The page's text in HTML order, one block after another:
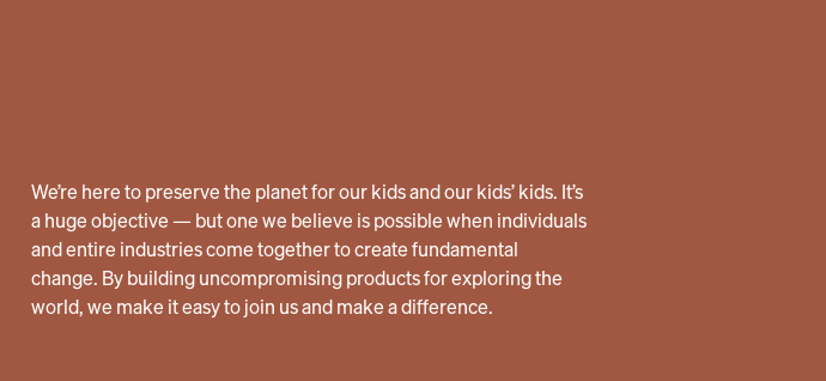
We’re here to preserve the planet for our kids and our kids’ kids. It’s
a huge objective — but one we believe is possible when individuals
and entire industries come together to create fundamental
change. By building uncompromising products for exploring the
world, we make it easy to join us and make a difference.